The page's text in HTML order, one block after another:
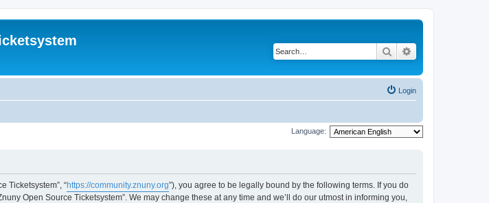
Search
Login
Language:
Ticketsystem”, “https://community.znuny.org”), you agree to be legally bound by the following terms. If you do
Open Source Ticketsystem”. We may change these at any time and we’ll do our utmost in informing you,